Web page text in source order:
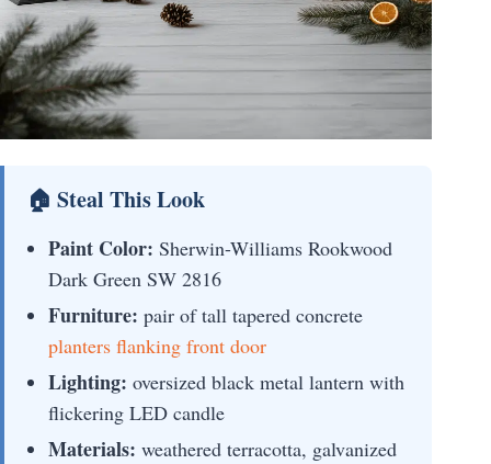
🏠 Steal This Look
Paint Color: Sherwin-Williams Rookwood
Dark Green SW 2816
Furniture: pair of tall tapered concrete
planters flanking front door
Lighting: oversized black metal lantern with
flickering LED candle
Materials: weathered terracotta, galvanized